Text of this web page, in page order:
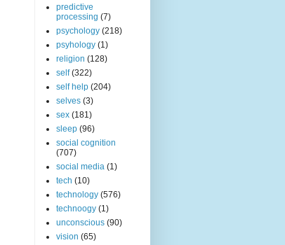
predictive
processing (7)
psychology (218)
psyhology (1)
religion (128)
self (322)
self help (204)
selves (3)
sex (181)
sleep (96)
social cognition
(707)
social media (1)
tech (10)
technology (576)
technoogy (1)
unconscious (90)
vision (65)